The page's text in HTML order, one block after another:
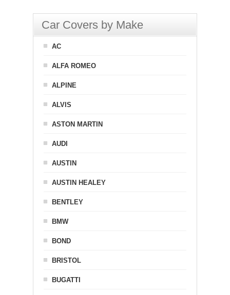
Car Covers by Make
AC
ALFA ROMEO
ALPINE
ALVIS
ASTON MARTIN
AUDI
AUSTIN
AUSTIN HEALEY
BENTLEY
BMW
BOND
BRISTOL
BUGATTI